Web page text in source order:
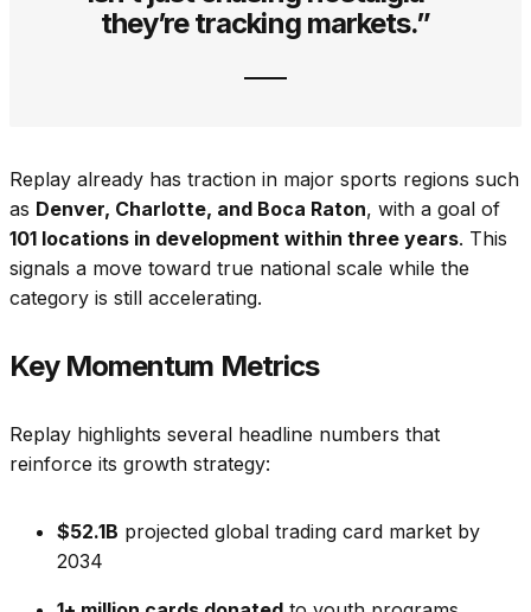
they’re tracking markets.”
Replay already has traction in major sports regions such
as Denver, Charlotte, and Boca Raton, with a goal of
101 locations in development within three years. This
signals a move toward true national scale while the
category is still accelerating.
Key Momentum Metrics
Replay highlights several headline numbers that
reinforce its growth strategy:
$52.1B projected global trading card market by
2034